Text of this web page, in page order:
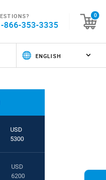
866-353-3335
0
USD
5300
USD
6200